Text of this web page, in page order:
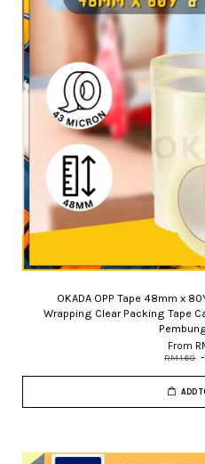
OKADA OPP Tape 48mm x
Wrapping Clear Packing Tape
From
RM 1.60
ADD